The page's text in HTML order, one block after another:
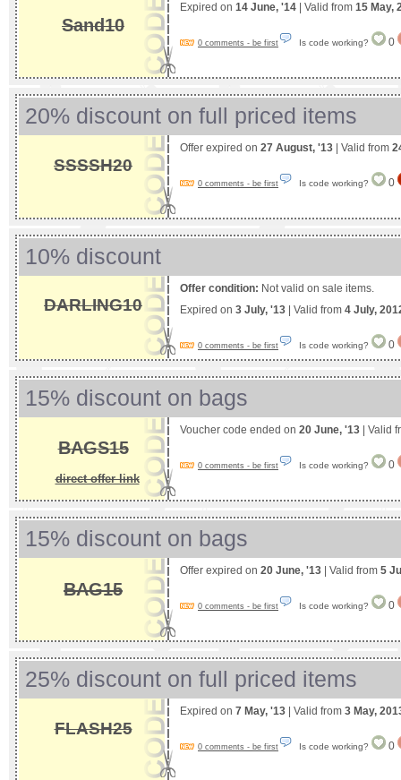
Sand10
Expired on 14 June, '14 | Valid from 15 May,
0 comments - be first Is code working? 0
20% discount on full priced items
SSSSH20
Offer expired on 27 August, '13 | Valid from
0 comments - be first Is code working? 0
10% discount
DARLING10
Offer condition: Not valid on sale items.
Expired on 3 July, '13 | Valid from 4 July,
0 comments - be first Is code working? 0
15% discount on bags
BAGS15
direct offer link
Voucher code ended on 20 June, '13 | Valid
0 comments - be first Is code working? 0
15% discount on bags
BAG15
Offer expired on 20 June, '13 | Valid from 5
0 comments - be first Is code working? 0
25% discount on full priced items
FLASH25
Expired on 7 May, '13 | Valid from 3 May,
0 comments - be first Is code working? 0